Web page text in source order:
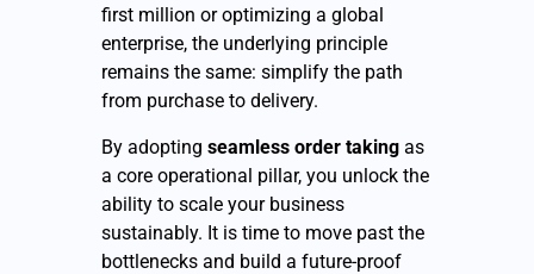
first million or optimizing a global
enterprise, the underlying principle
remains the same: simplify the path
from purchase to delivery.
By adopting seamless order taking as
a core operational pillar, you unlock the
ability to scale your business
sustainably. It is time to move past the
bottlenecks and build a future-proof